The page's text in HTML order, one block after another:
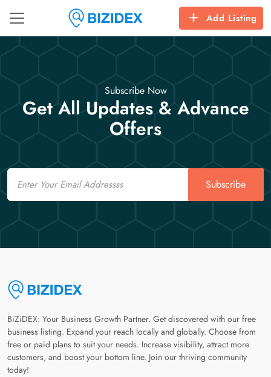
Add Listing
Subscribe Now
Get All Updates & Advance
Offers
Email
Subscribe
BiZiDEX: Your Business Growth Partner. Get discovered with our free
business listing. Expand your reach locally and globally. Choose from
free or paid plans to suit your needs. Increase visibility, attract more
customers, and boost your bottom line. Join our thriving community
today!